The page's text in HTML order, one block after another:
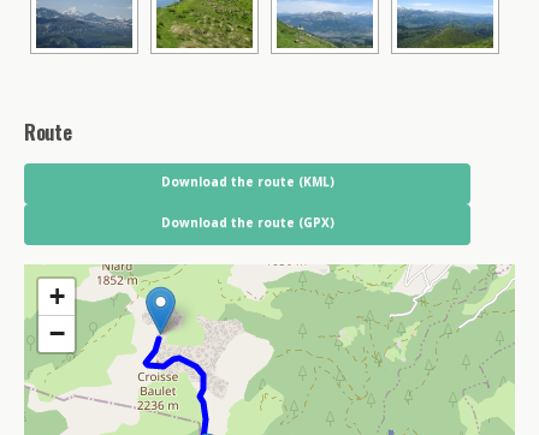
Route
Download the route (KML)
Download the route (GPX)
+
−